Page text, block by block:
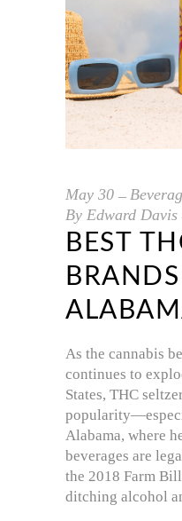
May 30
By Edward Davis
BEST
As the cannabis
continues to
States, THC
Alabama, where
beverages are
the 2018 Farm
ditching alcohol